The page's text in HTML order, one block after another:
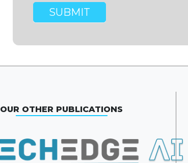
SUBMIT
OUR OTHER PUBLICATIONS